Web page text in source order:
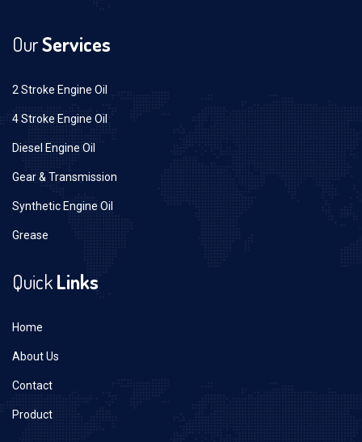
OurServices
2 Stroke Engine Oil
4 Stroke Engine Oil
Diesel Engine Oil
Gear & Transmission
Synthetic Engine Oil
Grease
QuickLinks
Home
About Us
Contact
Product